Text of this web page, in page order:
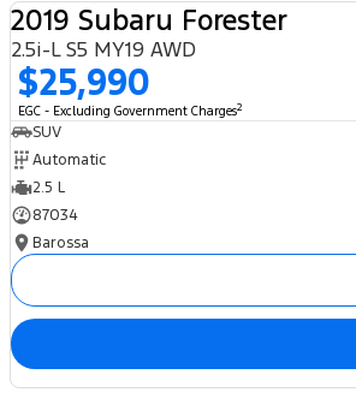
2019 Subaru Forester
2.5i-L S5 MY19 AWD
$25,990
EGC - Excluding Government Charges2
SUV
Automatic
2.5 L
87034
Barossa